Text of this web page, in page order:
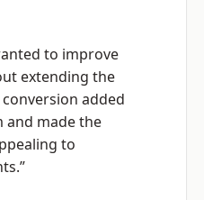
to improve
extending the
added
and made the
to